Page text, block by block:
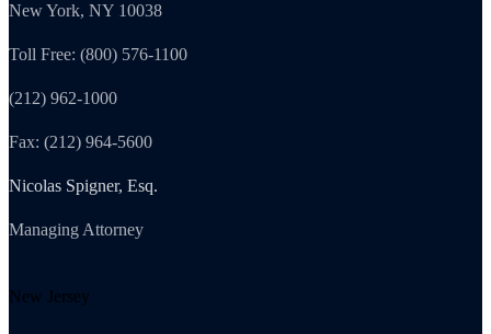
New York, NY 10038
Toll Free: (800) 576-1100
(212) 962-1000
Fax: (212) 964-5600
Nicolas Spigner, Esq.
Managing Attorney
New Jersey